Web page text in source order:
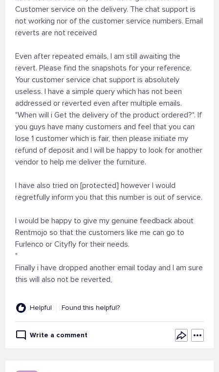
Customer service on the delivery. The chat support is
not working nor of the customer service numbers. Email
reverts are not received
Even after repeated emails, I am still awaiting the
revert. Please find the snapshots for your reference.
Your customer service chat support is absolutely
useless. I have a simple query which has not been
addressed or reverted even after multiple emails.
"When will i Get the delivery of the product ordered?". If
you guys have many customers and feel that you can
lose 1 customer which is fair, then please initiate my
refund of deposit and I will be happy to look for another
vendor to help me deliver the furniture.
I have also tried on [protected] however I would
regretfully inform you that this number is out of service.
I would be happy to give my genuine feedback about
Rentmojo so that the customers like me can go to
Furlenco or Cityfly for their needs.
"
Finally i have dropped another email today and I am sure
this will also not be reverted,
Helpful Found this helpful?
Write a comment